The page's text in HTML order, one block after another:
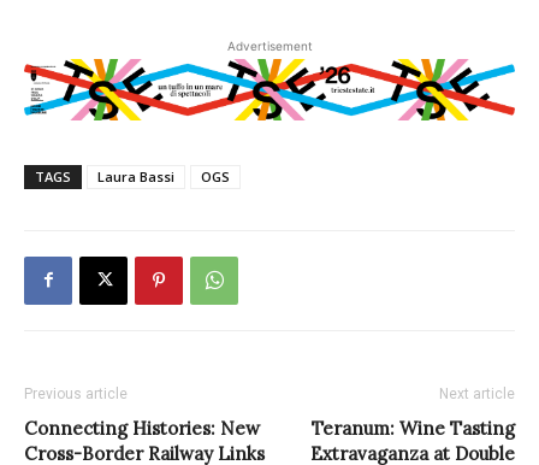
Advertisement
TAGS Laura Bassi OGS
Previous article
Connecting Histories: New
Cross-Border Railway Links
Next article
Teranum: Wine Tasting
Extravaganza at Double